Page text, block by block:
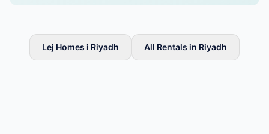
Lej Homes i Riyadh All Rentals in Riyadh